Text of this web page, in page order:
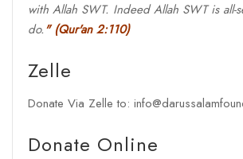
with Allah SWT. Indeed Allah SWT is all-
do." (Qur'an 2:110)
Zelle
Donate Via Zelle to:
Donate Online